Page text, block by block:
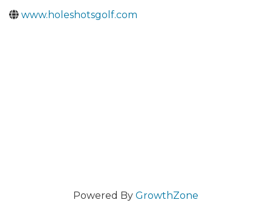
www.holeshotsgolf.com
Powered By GrowthZone